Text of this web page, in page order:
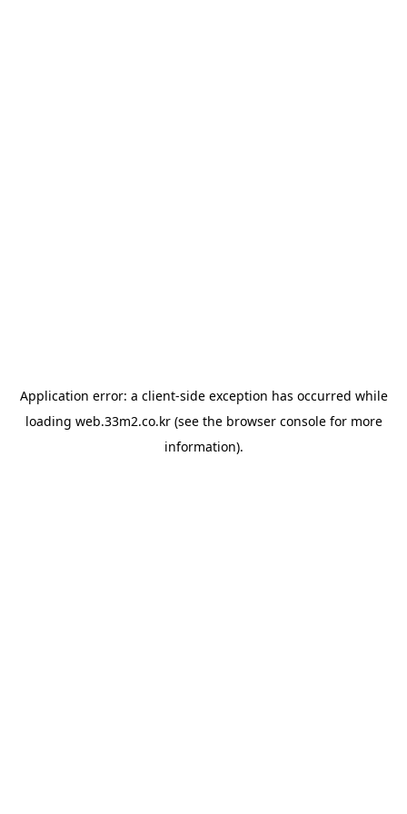
Application error: a client-side exception has occurred while
loading web.33m2.co.kr(see the browser consolefor more
information).